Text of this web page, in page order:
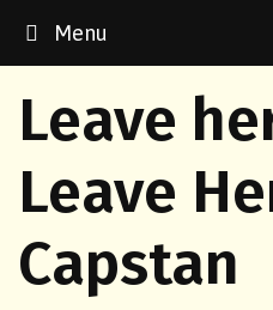
Menu
Leave
Leave
Capstan